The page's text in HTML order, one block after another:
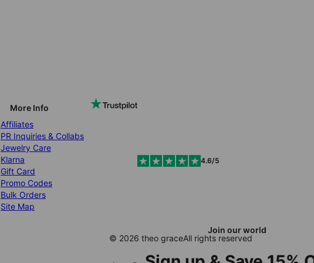
Join our world
More Info
Affiliates
PR Inquiries & Collabs
Jewelry Care
Klarna
Gift Card
Promo Codes
Bulk Orders
Site Map
4.6/5
© 2026 theo graceAll rights reserved